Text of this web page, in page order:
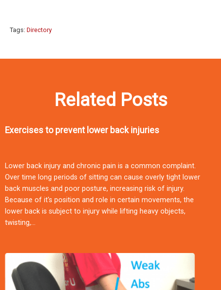
Tags: Directory
Related Posts
Exercises to prevent lower back injuries
Lower back injury and chronic pain is a common complaint.
Over time long periods of sitting can cause overly tight lower
back muscles and poor posture, increasing risk of injury.
Because of it's position and role in certain movements, the
lower back is subject to injury while lifting heavy objects,
twisting,…